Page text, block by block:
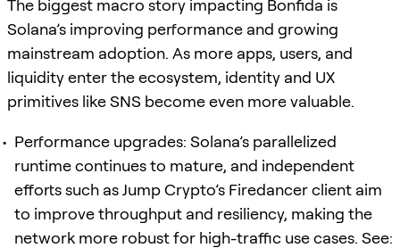
The biggest macro story impacting Bonfida is
Solana’s improving performance and growing
mainstream adoption. As more apps, users, and
liquidity enter the ecosystem, identity and UX
primitives like SNS become even more valuable.
Performance upgrades: Solana’s parallelized
runtime continues to mature, and independent
efforts such as Jump Crypto’s Firedancer client aim
to improve throughput and resiliency, making the
network more robust for high-traffic use cases. See: